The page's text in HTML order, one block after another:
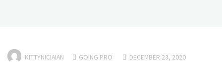
KITTYNICIAIAN GOING PRO DECEMBER 23, 2020